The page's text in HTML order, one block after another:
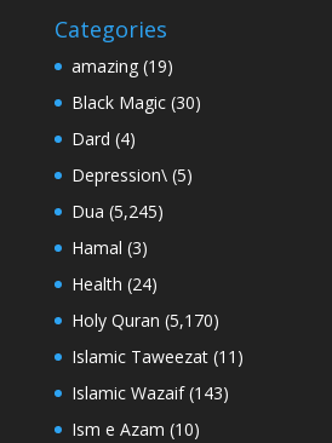
Categories
amazing(19)
Black Magic(30)
Dard (4)
Depression\(5)
Dua (5,245)
Hamal (3)
Health (24)
Holy Quran (5,170)
Islamic Taweezat(11)
Islamic Wazaif(143)
Ism e Azam (10)